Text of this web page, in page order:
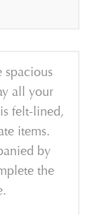
spacious
all your
felt-lined,
items.
by
the